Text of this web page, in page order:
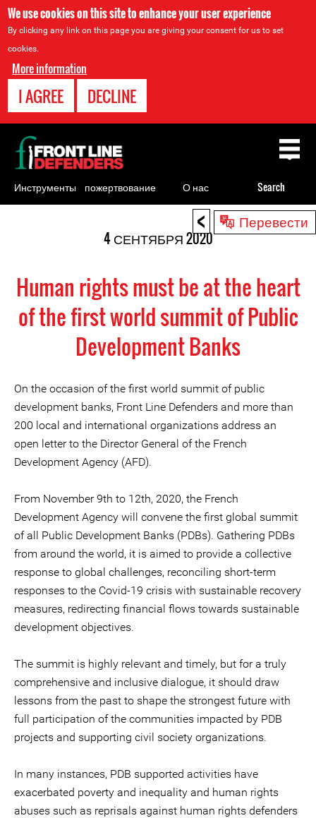
We use cookies on this site to enhance your user experience
By clicking any link on this page you are giving your consent for us to set
cookies.
More information
I AGREE DECLINE
< Перевести
4 СЕНТЯБРЯ 2020
Human rights must be at the heart
of the first world summit of Public
Development Banks
On the occasion of the first world summit of public
development banks, Front Line Defenders and more than
200 local and international organizations address an
open letter to the Director General of the French
Development Agency (AFD).
From November 9th to 12th, 2020, the French
Development Agency will convene the first global summit
of all Public Development Banks (PDBs). Gathering PDBs
from around the world, it is aimed to provide a collective
response to global challenges, reconciling short-term
responses to the Covid-19 crisis with sustainable recovery
measures, redirecting financial flows towards sustainable
development objectives.
The summit is highly relevant and timely, but for a truly
comprehensive and inclusive dialogue, it should draw
lessons from the past to shape the strongest future with
full participation of the communities impacted by PDB
projects and supporting civil society organizations.
In many instances, PDB supported activities have
exacerbated poverty and inequality and human rights
abuses such as reprisals against human rights defenders
Back
to
top
Инструменты
для
пожертвование О нас Search